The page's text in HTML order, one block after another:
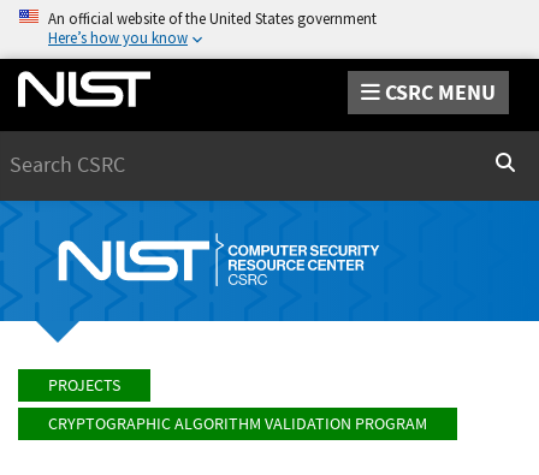
An official website of the United States government
Here’s how you know
CSRC MENU
PROJECTS
CRYPTOGRAPHIC ALGORITHM VALIDATION PROGRAM